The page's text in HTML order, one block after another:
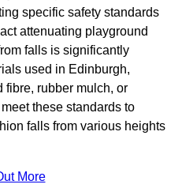
specific safety standards
attenuating playground
falls is significantly
used in Edinburgh,
fibre, rubber mulch, or
these standards to
falls from various heights
More